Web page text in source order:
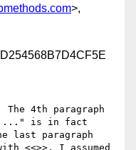
>,
4th paragraph
..." is in fact
last paragraph
<<>>. I assumed